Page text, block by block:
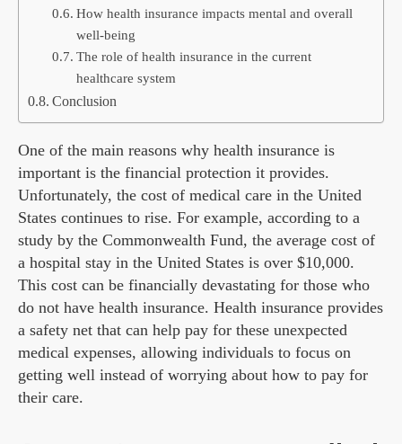
How health insurance impacts mental and overall
well-being
The role of health insurance in the current
healthcare system
Conclusion
One of the main reasons why health insurance is
important is the financial protection it provides.
Unfortunately, the cost of medical care in the United
States continues to rise. For example, according to a
study by the Commonwealth Fund, the average cost of
a hospital stay in the United States is over $10,000.
This cost can be financially devastating for those who
do not have health insurance. Health insurance provides
a safety net that can help pay for these unexpected
medical expenses, allowing individuals to focus on
getting well instead of worrying about how to pay for
their care.